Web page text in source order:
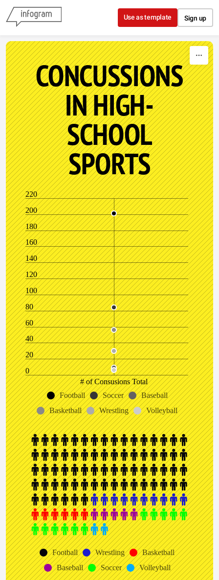
Skip to content
Use as template Sign up
CONCUSSIONS
IN HIGH-
SCHOOL
SPORTS
0
20
40
60
80
100
120
140
160
180
200
220
# of Consusions Total
Football
Soccer
Baseball
Basketball
Wrestling Volleyball
Football Wrestling
Basketball
Baseball
Soccer Volleyball